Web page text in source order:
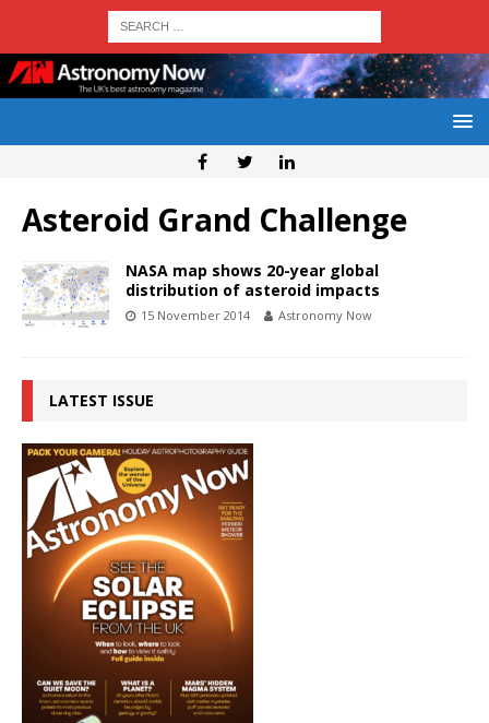
Asteroid Grand Challenge
NASA map shows 20-year global
distribution of asteroid impacts
15 November 2014 Astronomy Now
LATEST ISSUE